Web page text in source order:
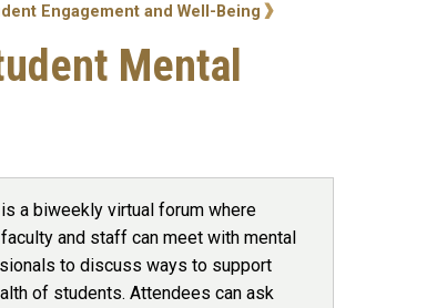
Engagement and Well-Being
Mental
a biweekly virtual forum where
and staff can meet with mental
to discuss ways to support
of students. Attendees can ask